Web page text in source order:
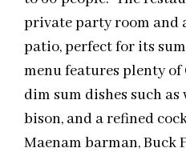
private party room and
patio, perfect for its
menu features plenty
dim sum dishes such as
bison, and a refined
Maenam barman, Buck